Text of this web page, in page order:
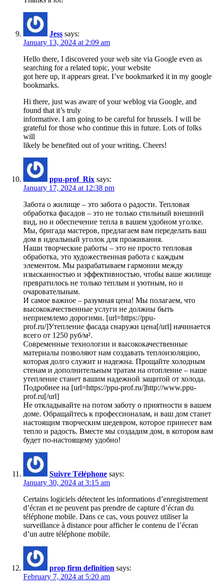
Jess says:
January 13, 2024 at 2:09 am
Hello there, I discovered your web site via Google even as
searching for a related topic, your website
got here up, it appears great. I’ve bookmarked it in my google
bookmarks.
Hi there, just was aware of your weblog via Google, and
found that it’s truly
informative. I am going to be careful for brussels. I will be
grateful for those who continue this in future. Lots of folks
will
likely be benefited out of your writing. Cheers!
ppu-prof_Rix says:
January 17, 2024 at 12:38 pm
Забота о жилище – это забота о радости. Тепловая
обработка фасадов – это не только стильный внешний
вид, но и обеспечение тепла в вашем удобном уголке.
Мы, бригада мастеров, предлагаем вам переделать ваш
дом в идеальный уголок для проживания.
Наши творческие работы – это не просто тепловая
обработка, это художественная работа с каждым
элементом. Мы разрабатываем гармонии между
изысканностью и эффективностью, чтобы ваше жилище
превратилось не только теплым и уютным, но и
очаровательным.
И самое важное – разумная цена! Мы полагаем, что
высококачественные услуги не должны быть
неприемлемо дорогими. [url=https://ppu-
prof.ru/]Утепление фасада снаружи цена[/url] начинается
всего от 1250 руб/м².
Современные технологии и высококачественные
материалы позволяют нам создавать теплоизоляцию,
которая долго служит и надежна. Прощайте холодным
стенам и дополнительным тратам на отопление – наше
утепление станет вашим надежной защитой от холода.
Подробнее на [url=https://ppu-prof.ru/]http://www.ppu-
prof.ru[/url]
Не откладывайте на потом заботу о приятности в вашем
доме. Обращайтесь к профессионалам, и ваш дом станет
настоящим творческим шедевром, которое принесет вам
тепло и радость. Вместе мы создадим дом, в котором вам
будет по-настоящему удобно!
Suivre Téléphone says:
January 30, 2024 at 3:15 am
Certains logiciels détectent les informations d’enregistrement
d’écran et ne peuvent pas prendre de capture d’écran du
téléphone mobile. Dans ce cas, vous pouvez utiliser la
surveillance à distance pour afficher le contenu de l’écran
d’un autre téléphone mobile.
prop firm definition says:
February 7, 2024 at 5:20 am